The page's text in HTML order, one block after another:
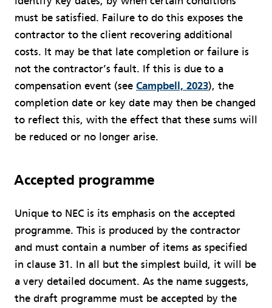
must be satisfied. Failure to do this exposes the
contractor to the client recovering additional
costs. It may be that late completion or failure is
not the contractor’s fault. If this is due to a
compensation event (see Campbell, 2023), the
completion date or key date may then be changed
to reflect this, with the effect that these sums will
be reduced or no longer arise.
Accepted programme
Unique to NEC is its emphasis on the accepted
programme. This is produced by the contractor
and must contain a number of items as specified
in clause 31. In all but the simplest build, it will be
a very detailed document. As the name suggests,
the draft programme must be accepted by the